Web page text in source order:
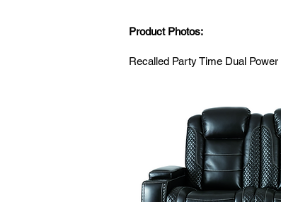
Product Photos:
Recalled Party Time Dual